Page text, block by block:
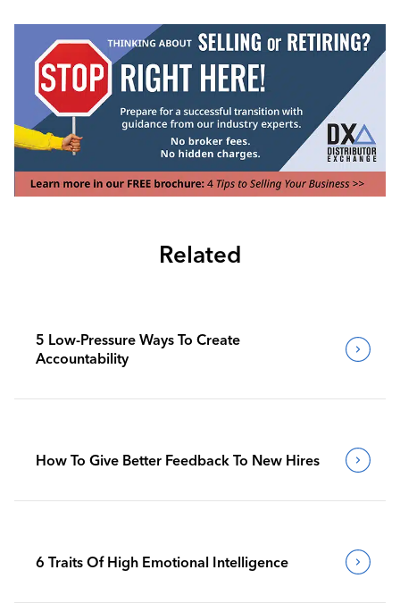
Related
5 Low-Pressure Ways To Create
Accountability
How To Give Better Feedback To New Hires
6 Traits Of High Emotional Intelligence